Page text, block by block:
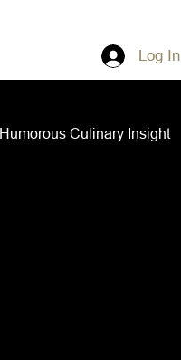
Log In
Humorous Culinary Insight